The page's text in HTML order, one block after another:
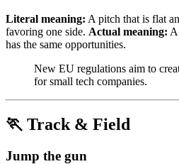
Literal meaning: A pitch that is flat
favoring one side. Actual meaning:
has the same opportunities.
New EU regulations aim to
for small tech companies.
🏃 Track & Field
Jump the gun